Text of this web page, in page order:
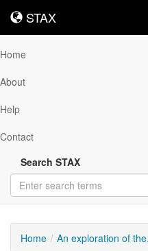
STAX
STAX
Home
About
Help
Contact
Search STAX
Home An exploration of